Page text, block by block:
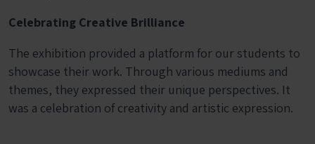
Celebrating Creative Brilliance
The exhibition provided a platform for our students to
showcase their work. Through various mediums and
themes, they expressed their unique perspectives. It
was a celebration of creativity and artistic expression.